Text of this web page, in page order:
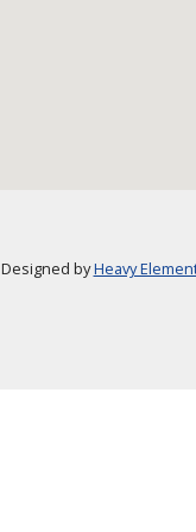
Designed byHeavy